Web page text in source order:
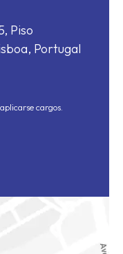
Piso
Portugal
cargos.